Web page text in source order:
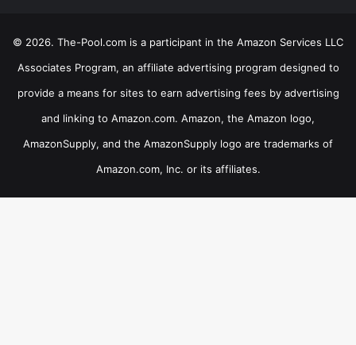
© 2026. The-Pool.com is a participant in the Amazon Services LLC
Associates Program, an affiliate advertising program designed to
provide a means for sites to earn advertising fees by advertising
and linking to Amazon.com. Amazon, the Amazon logo,
AmazonSupply, and the AmazonSupply logo are trademarks of
Amazon.com, Inc. or its affiliates.